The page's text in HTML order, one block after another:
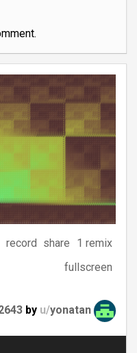
record share
1 remix
fullscreen
by u/yonatan